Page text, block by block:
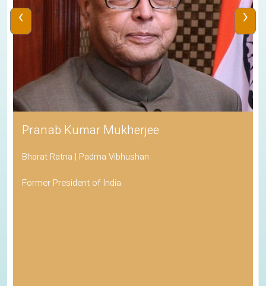
Pranab Kumar Mukherjee
Bharat Ratna | Padma Vibhushan
Former President of India
‹ ›